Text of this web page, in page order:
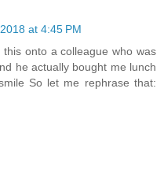
at 4:45 PM
onto a colleague who was
he actually bought me lunch
So let me rephrase that: